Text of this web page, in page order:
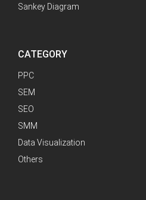
Sankey Diagram
CATEGORY
PPC
SEM
SEO
SMM
Data Visualization
Others